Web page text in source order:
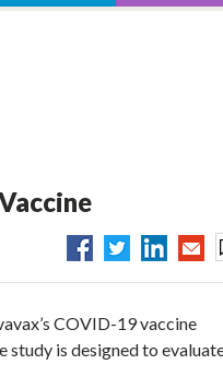
COVID-19 vaccine
study is designed to